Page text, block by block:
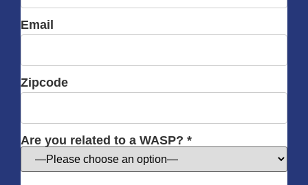
Email
Zipcode
Are you related to a WASP? *